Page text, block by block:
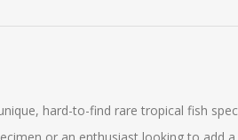
hard-to-find rare tropical fish